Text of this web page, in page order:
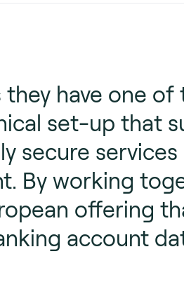
have one
set-up that
secure
By working
offering
account